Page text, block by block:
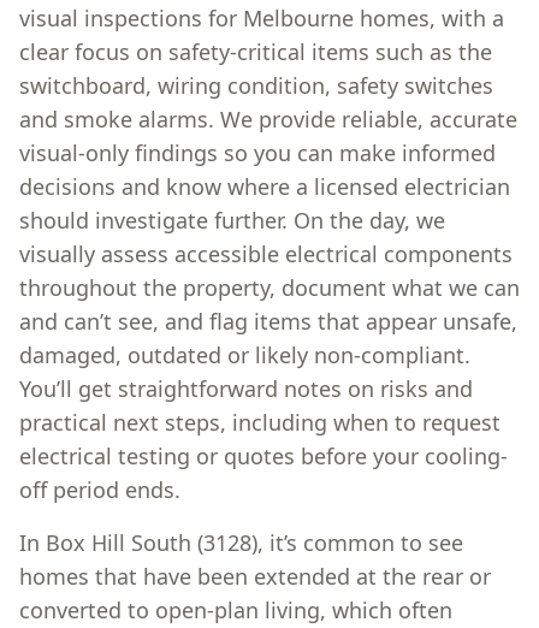
visual inspections for Melbourne homes, with a
clear focus on safety-critical items such as the
switchboard, wiring condition, safety switches
and smoke alarms. We provide reliable, accurate
visual-only findings so you can make informed
decisions and know where a licensed electrician
should investigate further. On the day, we
visually assess accessible electrical components
throughout the property, document what we can
and can’t see, and flag items that appear unsafe,
damaged, outdated or likely non-compliant.
You’ll get straightforward notes on risks and
practical next steps, including when to request
electrical testing or quotes before your cooling-
off period ends.
In Box Hill South (3128), it’s common to see
homes that have been extended at the rear or
converted to open-plan living, which often